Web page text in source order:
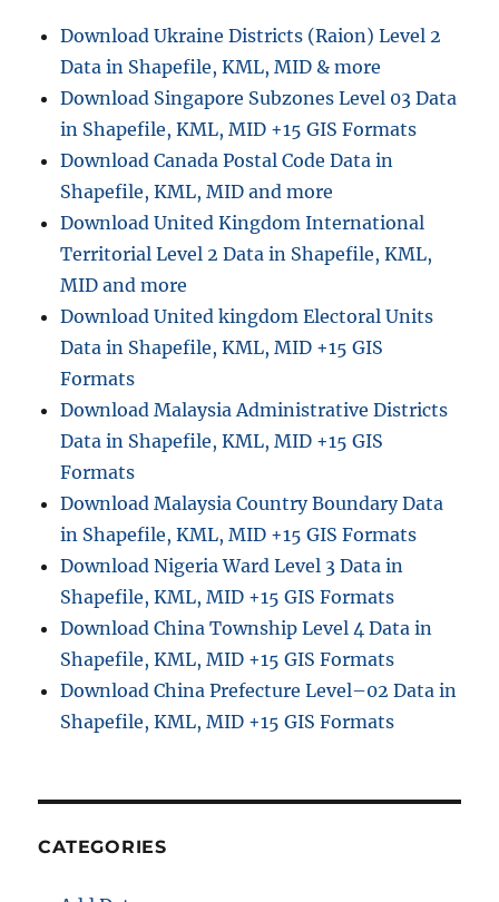
Download Ukraine Districts (Raion) Level 2
Data in Shapefile, KML, MID & more
Download Singapore Subzones Level 03 Data
in Shapefile, KML, MID +15 GIS Formats
Download Canada Postal Code Data in
Shapefile, KML, MID and more
Download United Kingdom International
Territorial Level 2 Data in Shapefile, KML,
MID and more
Download United kingdom Electoral Units
Data in Shapefile, KML, MID +15 GIS
Formats
Download Malaysia Administrative Districts
Data in Shapefile, KML, MID +15 GIS
Formats
Download Malaysia Country Boundary Data
in Shapefile, KML, MID +15 GIS Formats
Download Nigeria Ward Level 3 Data in
Shapefile, KML, MID +15 GIS Formats
Download China Township Level 4 Data in
Shapefile, KML, MID +15 GIS Formats
Download China Prefecture Level–02 Data in
Shapefile, KML, MID +15 GIS Formats
CATEGORIES